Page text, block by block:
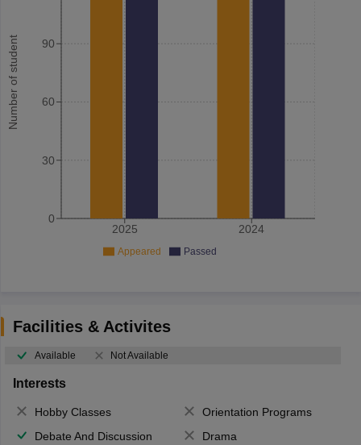
Number of student
2025 2024
0
30
60
90
Appeared Passed
Facilities & Activites
Available Not Available
Interests
Hobby Classes
Orientation Programs
Debate And Discussion
Drama